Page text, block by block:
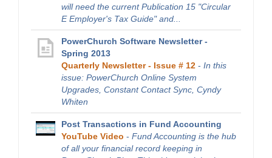
will need the current Publication 15 "Circular
E Employer's Tax Guide" and...
PowerChurch Software Newsletter -
Spring 2013
Quarterly Newsletter - Issue # 12 - In this
issue: PowerChurch Online System
Upgrades, Constant Contact Sync, Cyndy
Whiten
Post Transactions in Fund Accounting
YouTube Video - Fund Accounting is the hub
of all your financial record keeping in